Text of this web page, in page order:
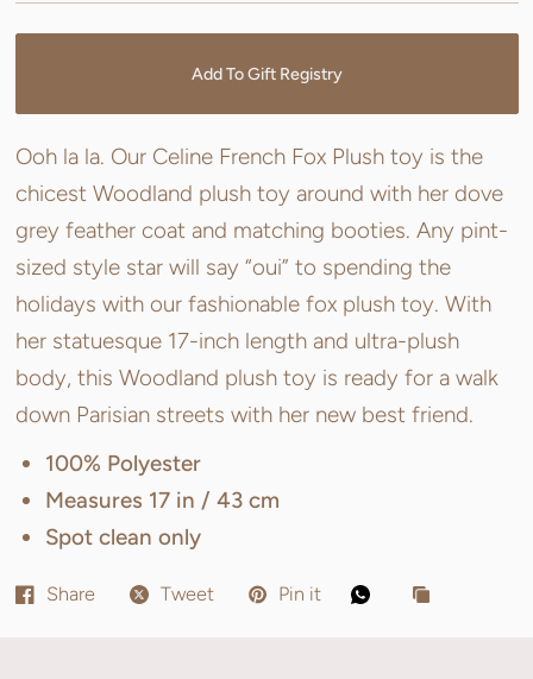
Add To Gift Registry
Ooh la la. Our Celine French Fox Plush toy is the
chicest Woodland plush toy around with her dove
grey feather coat and matching booties. Any pint-
sized style star will say “oui” to spending the
holidays with our fashionable fox plush toy. With
her statuesque 17-inch length and ultra-plush
body, this Woodland plush toy is ready for a walk
down Parisian streets with her new best friend.
100% Polyester
Measures 17 in / 43 cm
Spot clean only
Share Tweet Pin it